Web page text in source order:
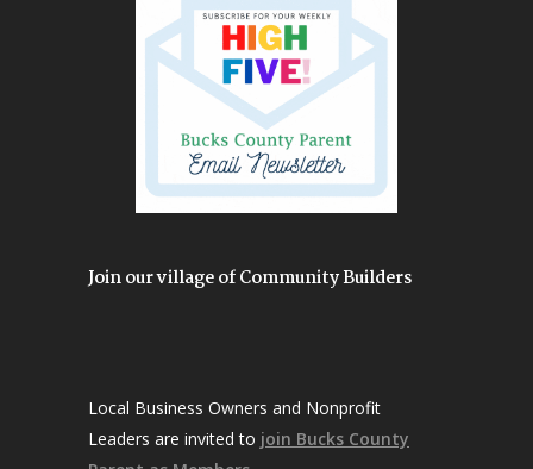
Join our village of Community Builders
Local Business Owners and Nonprofit
Leaders are invited to join Bucks County